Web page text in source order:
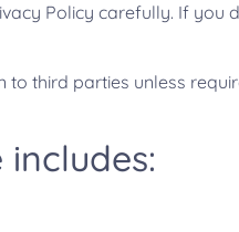
Policy carefully. If
third parties unless